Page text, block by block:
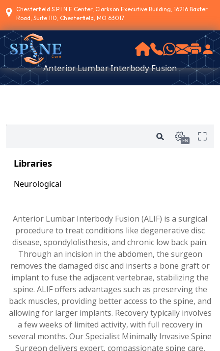
Chesterfield S.P.I.N.E Center, Clarkson Executive Building, 16216 Baxter
Road, Suite 110, Chesterfield, MO 63017
Anterior Lumbar Interbody Fusion
Anterior Lumbar Interbody Fusion (ALIF) is a surgical
procedure to treat conditions like degenerative disc
disease, spondylolisthesis, and chronic low back pain.
Through an incision in the abdomen, the surgeon
removes the damaged disc and inserts a bone graft or
implant to fuse the adjacent vertebrae, stabilizing the
spine. ALIF offers advantages such as preserving the
back muscles, providing better access to the spine, and
allowing for larger implants. Recovery typically involves
a few weeks of limited activity, with full recovery in
several months. Our Specialist Minimally Invasive Spine
Surgeon delivers expert, compassionate spine care,